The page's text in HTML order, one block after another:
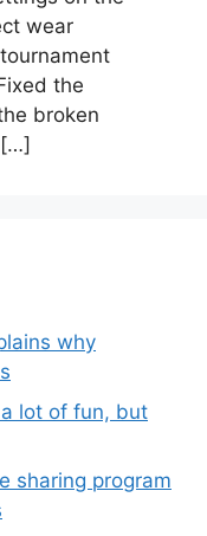
wear
the
broken
why
lot of fun, but
sharing program